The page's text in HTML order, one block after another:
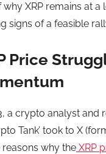
XRP remains at a
signs of a feasible
Price
a crypto analyst and
Tank’ took to X
why the XRP